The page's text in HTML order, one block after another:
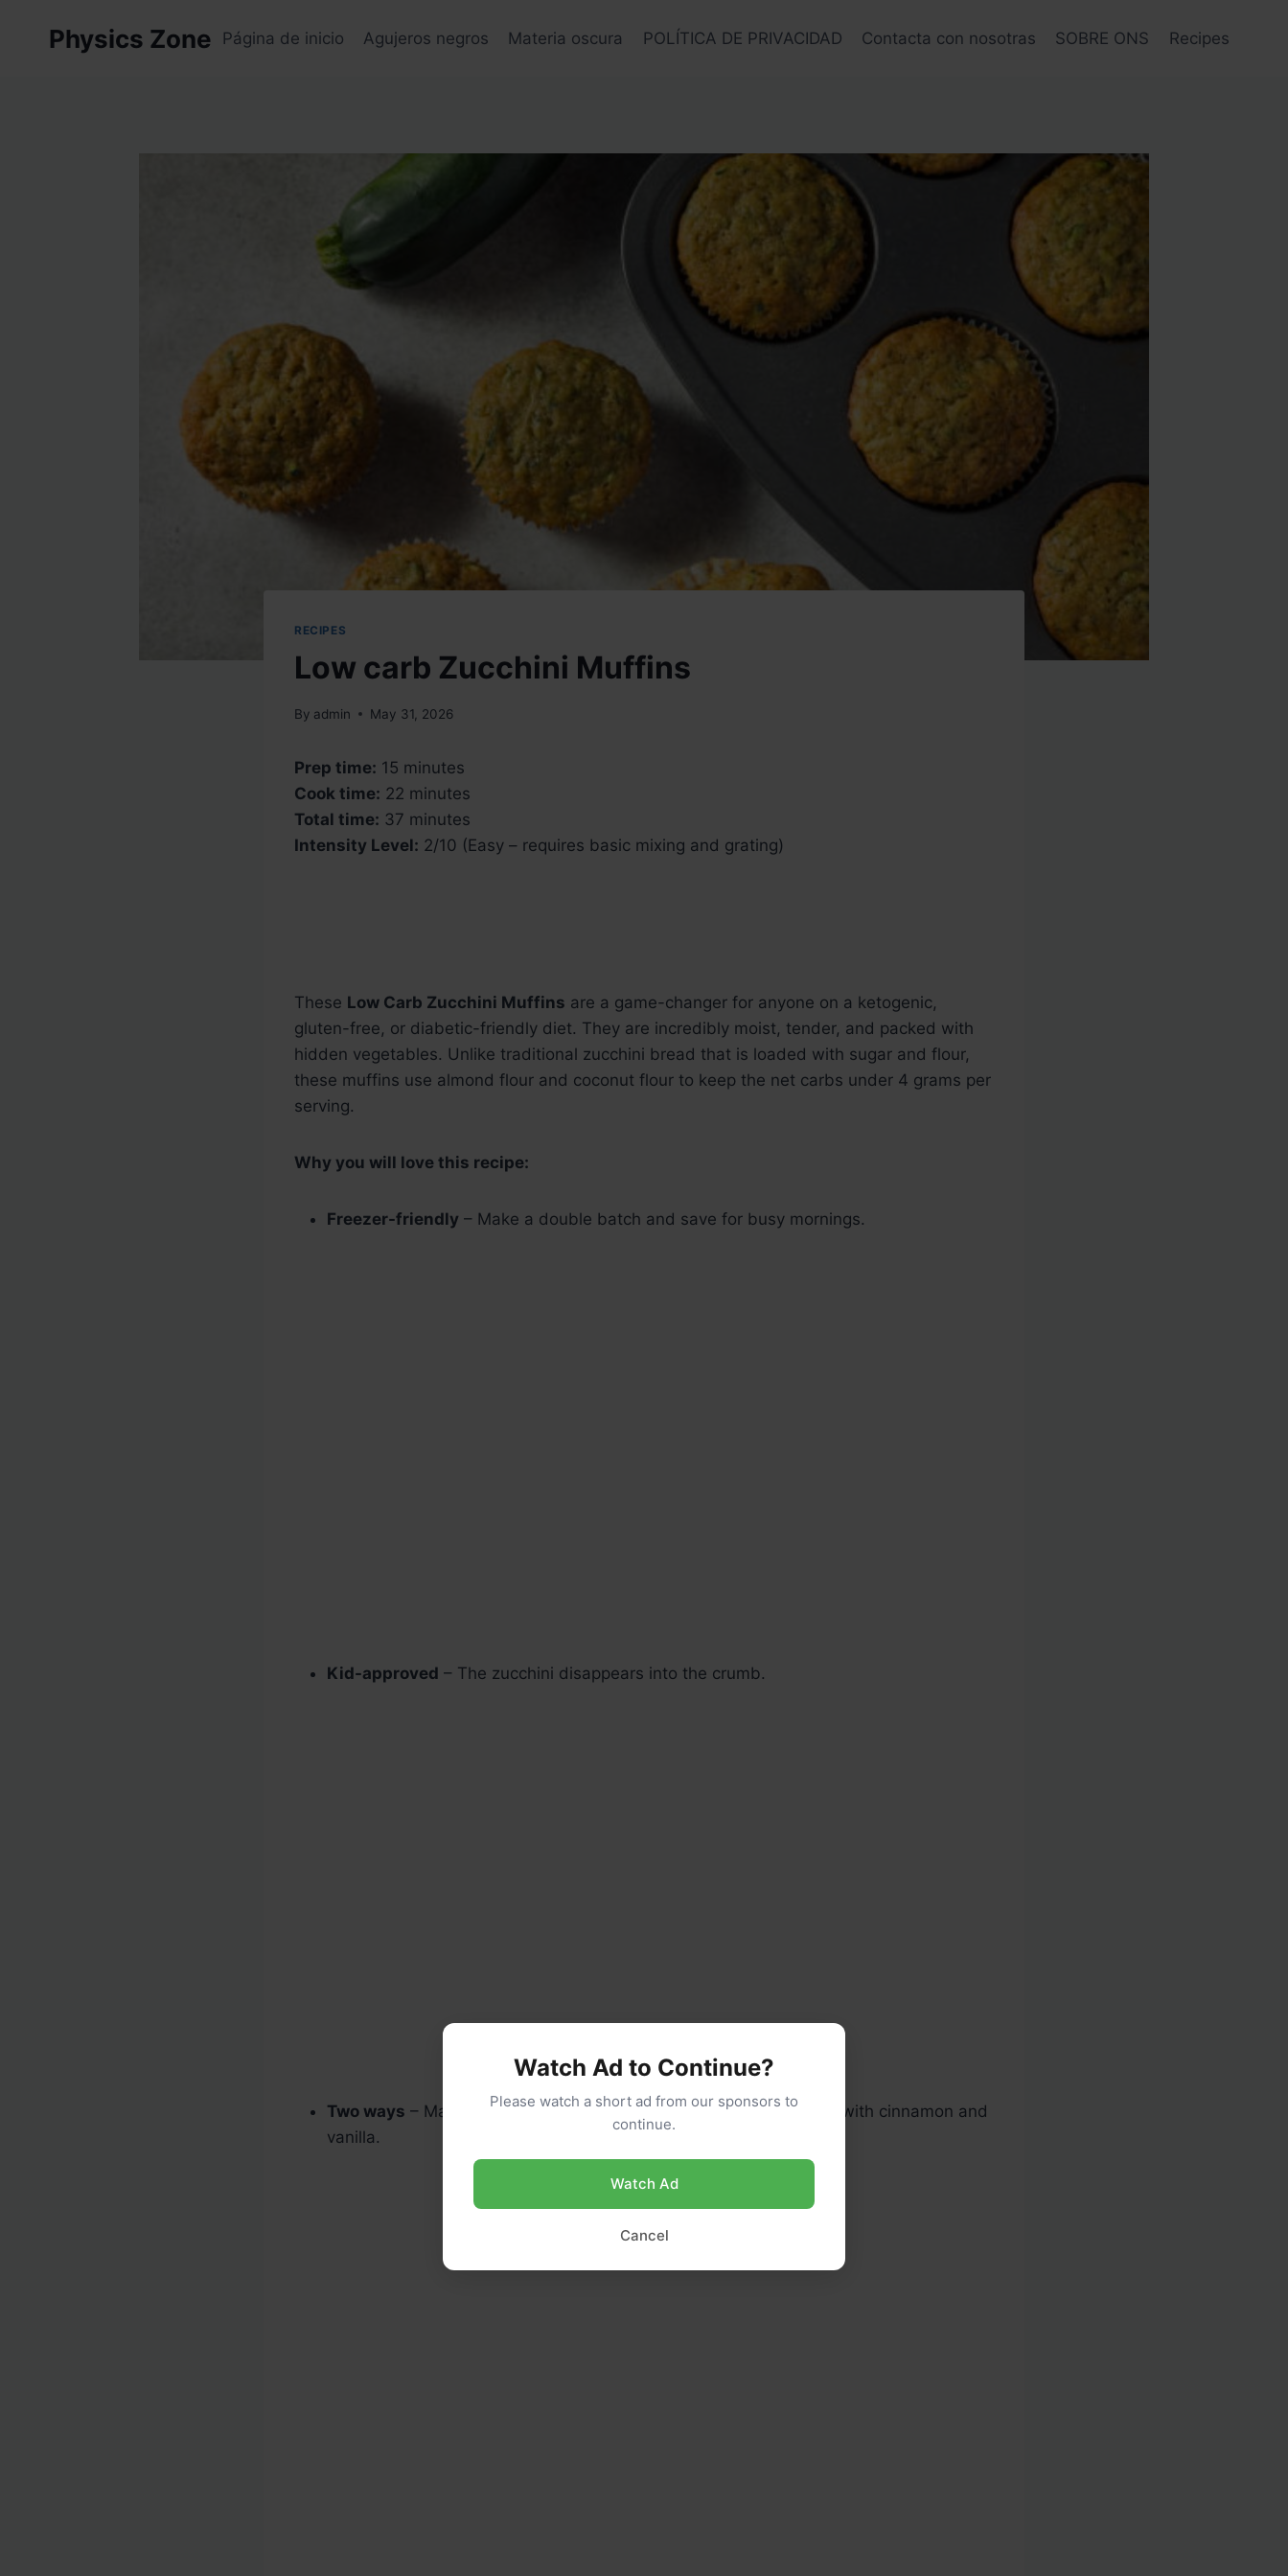
Physics Zone Página de inicio Agujeros negros Materia oscura POLÍTICA DE PRIVACIDAD Contacta con nosotras SOBRE ONS Recipes
RECIPES
Low carb Zucchini Muffins
By admin May 31, 2026
Prep time: 15 minutes
Cook time: 22 minutes
Total time: 37 minutes
Intensity Level: 2/10 (Easy – requires basic mixing and grating)
These Low Carb Zucchini Muffins are a game-changer for anyone on a ketogenic,
gluten-free, or diabetic-friendly diet. They are incredibly moist, tender, and packed with
hidden vegetables. Unlike traditional zucchini bread that is loaded with sugar and flour,
these muffins use almond flour and coconut flour to keep the net carbs under 4 grams per
serving.
Why you will love this recipe:
Freezer-friendly – Make a double batch and save for busy mornings.
Kid-approved – The zucchini disappears into the crumb.
Two ways – Make them savory with cheddar and chives, or sweet with cinnamon and
vanilla.
Watch Ad to Continue?
Please watch a short ad from our sponsors to
continue.
Watch Ad
Cancel